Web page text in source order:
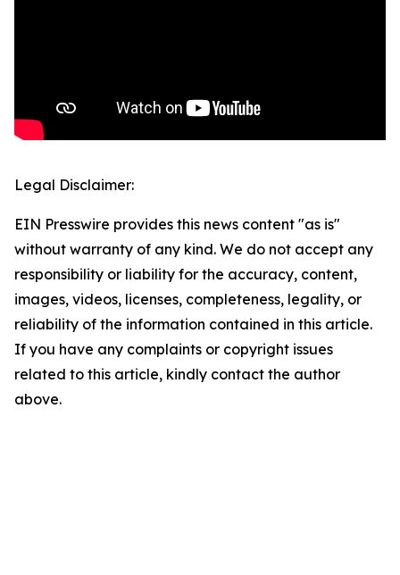
Legal Disclaimer:
EIN Presswire provides this news content "as is"
without warranty of any kind. We do not accept any
responsibility or liability for the accuracy, content,
images, videos, licenses, completeness, legality, or
reliability of the information contained in this article.
If you have any complaints or copyright issues
related to this article, kindly contact the author
above.